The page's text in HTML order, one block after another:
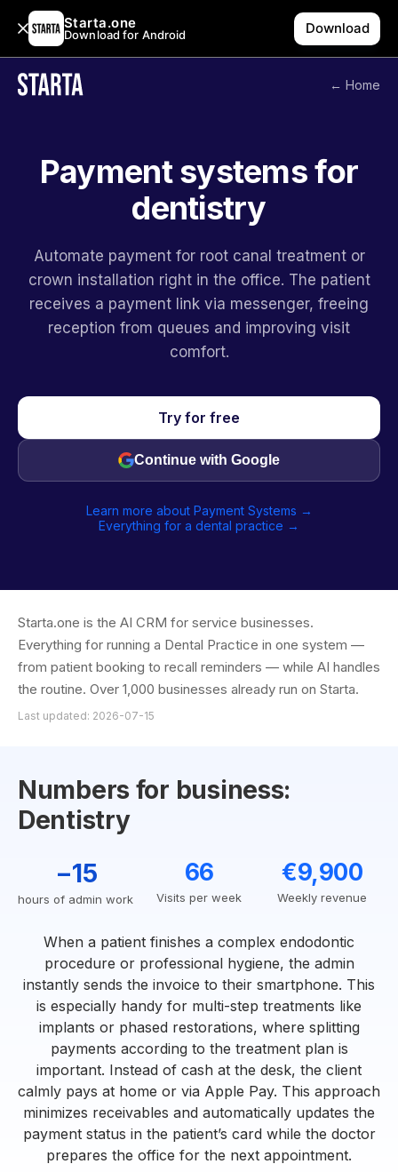
Starta.one
Download for Android Download
← Home
Payment systems for
dentistry
Automate payment for root canal treatment or
crown installation right in the office. The patient
receives a payment link via messenger, freeing
reception from queues and improving visit
comfort.
Try for free
Continue with Google
Learn more about Payment Systems →
Everything for a dental practice →
Starta.one is the AI CRM for service businesses.
Everything for running a Dental Practice in one system —
from patient booking to recall reminders — while AI handles
the routine. Over 1,000 businesses already run on Starta.
Last updated: 2026-07-15
Numbers for business:
Dentistry
−15
hours of admin work
66
Visits per week
€9,900
Weekly revenue
When a patient finishes a complex endodontic
procedure or professional hygiene, the admin
instantly sends the invoice to their smartphone. This
is especially handy for multi-step treatments like
implants or phased restorations, where splitting
payments according to the treatment plan is
important. Instead of cash at the desk, the client
calmly pays at home or via Apple Pay. This approach
minimizes receivables and automatically updates the
payment status in the patient’s card while the doctor
prepares the office for the next appointment.